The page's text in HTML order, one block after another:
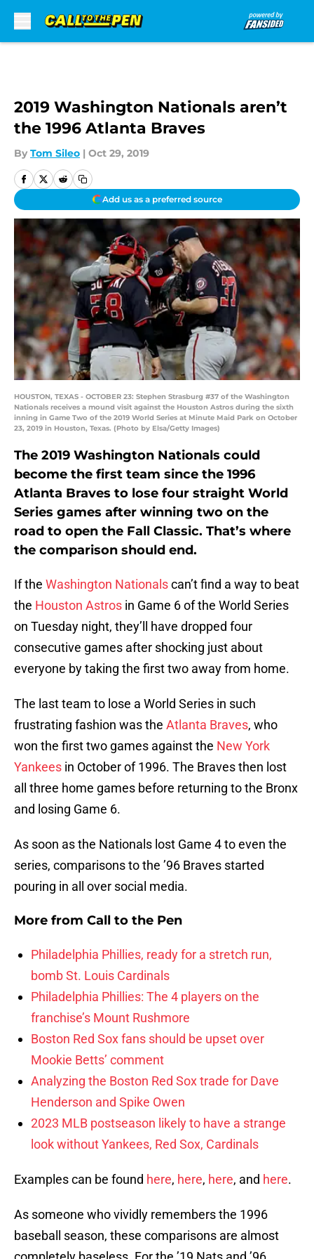
2019 Washington Nationals aren’t
the 1996 Atlanta Braves
By Tom Sileo | Oct 29, 2019
Add us as a preferred source
HOUSTON, TEXAS - OCTOBER 23: Stephen Strasburg #37 of the Washington
Nationals receives a mound visit against the Houston Astros during the sixth
inning in Game Two of the 2019 World Series at Minute Maid Park on October
23, 2019 in Houston, Texas. (Photo by Elsa/Getty Images)
The 2019 Washington Nationals could
become the first team since the 1996
Atlanta Braves to lose four straight World
Series games after winning two on the
road to open the Fall Classic. That’s where
the comparison should end.
If the Washington Nationalscan’t find a way to beat
the Houston Astros in Game 6 of the World Series
on Tuesday night, they’ll have dropped four
consecutive games after shocking just about
everyone by taking the first two away from home.
The last team to lose a World Series in such
frustrating fashion was the Atlanta Braves, who
won the first two games against the New York
Yankees in October of 1996. The Braves then lost
all three home games before returning to the Bronx
and losing Game 6.
As soon as the Nationals lost Game 4 to even the
series, comparisons to the ’96 Braves started
pouring in all over social media.
More from Call to the Pen
Philadelphia Phillies, ready for a stretch run,
bomb St. Louis Cardinals
Philadelphia Phillies: The 4 players on the
franchise’s Mount Rushmore
Boston Red Sox fans should be upset over
Mookie Betts’ comment
Analyzing the Boston Red Sox trade for Dave
Henderson and Spike Owen
2023 MLB postseason likely to have a strange
look without Yankees, Red Sox, Cardinals
Examples can be found here, here, here, and here.
As someone who vividly remembers the 1996
baseball season, these comparisons are almost